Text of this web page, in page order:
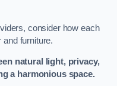
consider how each
and furniture.
natural light, privacy,
a harmonious space.